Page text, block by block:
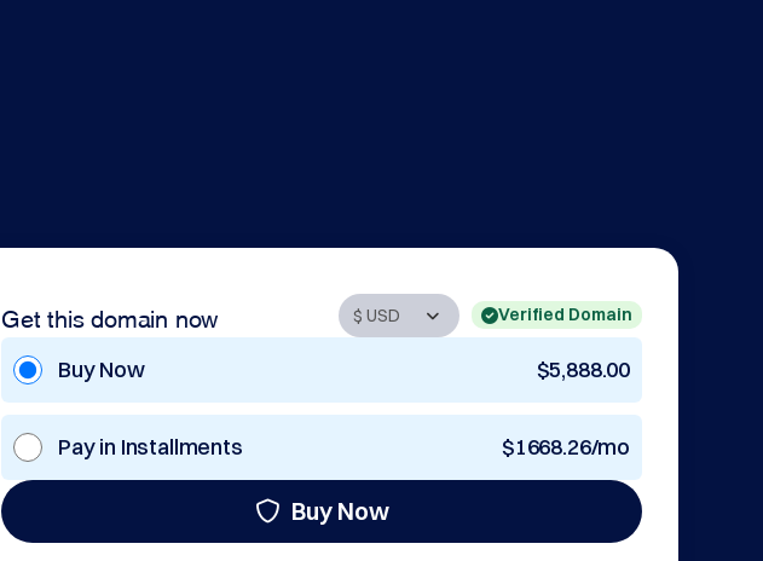
Get this domain now Verified Domain
Buy Now $5,888.00
Pay in Installments $1668.26/mo
Buy Now